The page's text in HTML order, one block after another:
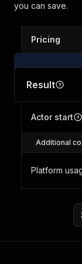
you can save.
Pricing
Result
Actor start
Additional
Platform